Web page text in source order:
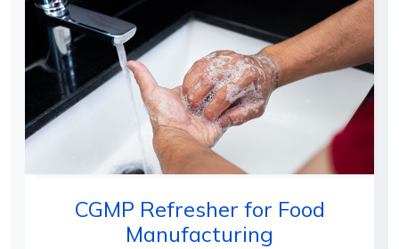
CGMP Refresher for Food
Manufacturing